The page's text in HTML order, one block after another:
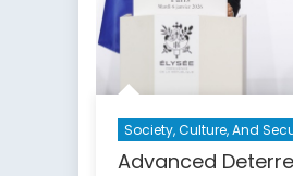
Society, Culture, And
Advanced